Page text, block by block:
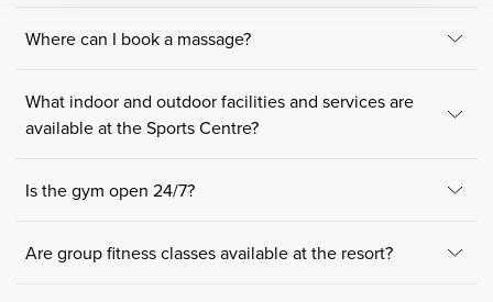
Where can I book a massage?
What indoor and outdoor facilities and services are
available at the Sports Centre?
Is the gym open 24/7?
Are group fitness classes available at the resort?